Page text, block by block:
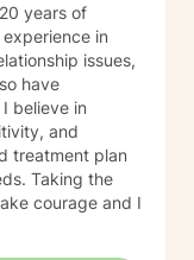
years of
in
issues,
have
believe in
and
treatment plan
Taking the
courage and I